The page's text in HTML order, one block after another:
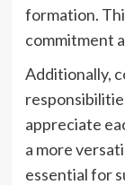
formation.
commitment
Additionally,
appreciate
a more
essential for